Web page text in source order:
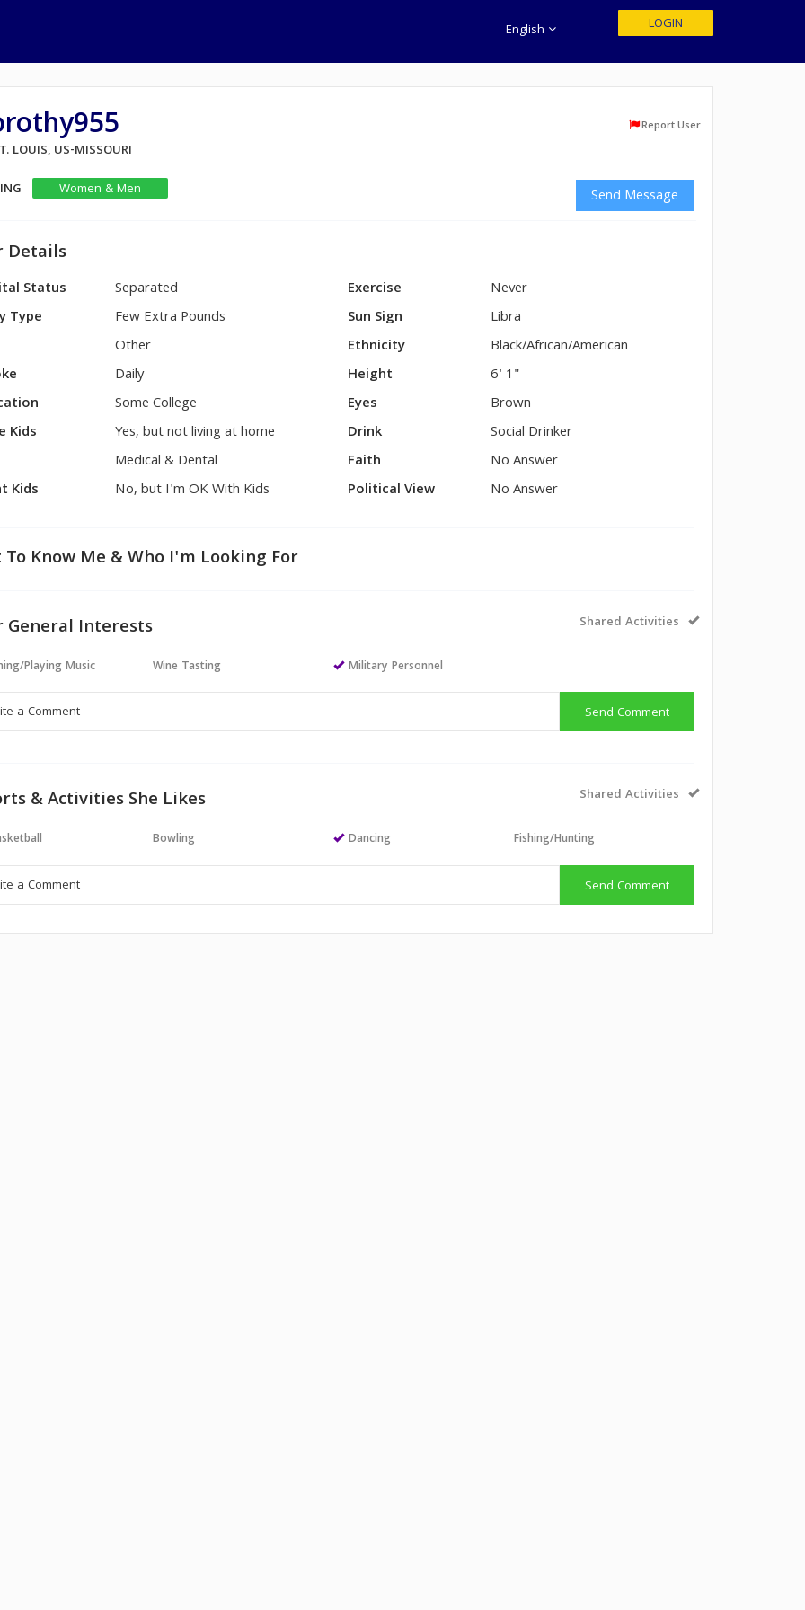
English LOGIN
Report User
LOUIS, US-MISSOURI
Women & Men Send Message
Details
Status
Separated
Type
Few Extra Pounds
Other
Daily
Some College
Kids
Yes, but not living at home
Medical & Dental
Kids
No, but I'm OK With Kids
Exercise
Never
Sun Sign
Libra
Ethnicity
Black/African/American
Height
6' 1"
Eyes
Brown
Drink
Social Drinker
Faith
No Answer
Political View
No Answer
To Know Me & Who I'm Looking For
General Interests Shared Activities
Playing Music Wine Tasting Military Personnel
Send Comment
& Activities She Likes Shared Activities
Bowling Dancing Fishing/Hunting
Send Comment